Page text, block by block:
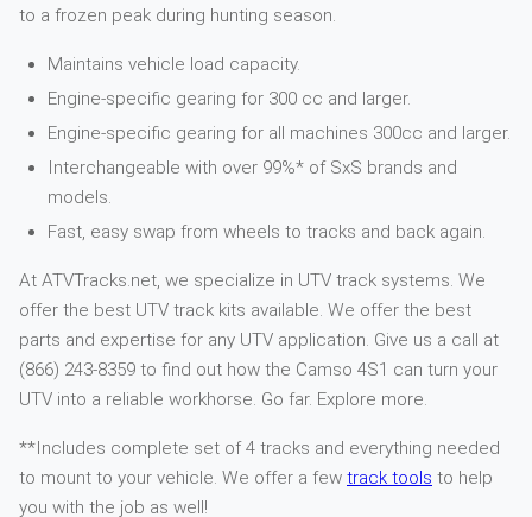
to a frozen peak during hunting season.
Maintains vehicle load capacity.
Engine-specific gearing for 300 cc and larger.
Engine-specific gearing for all machines 300cc and larger.
Interchangeable with over 99%* of SxS brands and
models.
Fast, easy swap from wheels to tracks and back again.
At ATVTracks.net, we specialize in UTV track systems. We
offer the best UTV track kits available. We offer the best
parts and expertise for any UTV application. Give us a call at
(866) 243-8359 to find out how the Camso 4S1 can turn your
UTV into a reliable workhorse. Go far. Explore more.
**Includes complete set of 4 tracks and everything needed
to mount to your vehicle. We offer a few track tools to help
you with the job as well!